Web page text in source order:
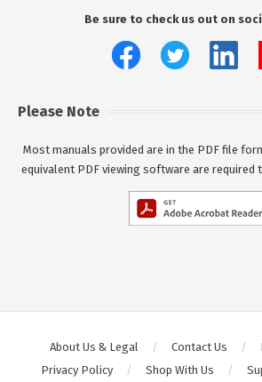
Be sure to check us out on
Please Note
Most manuals provided are in the PDF file
equivalent PDF viewing software are required
About Us & Legal Contact Us
Privacy Policy
Shop With Us